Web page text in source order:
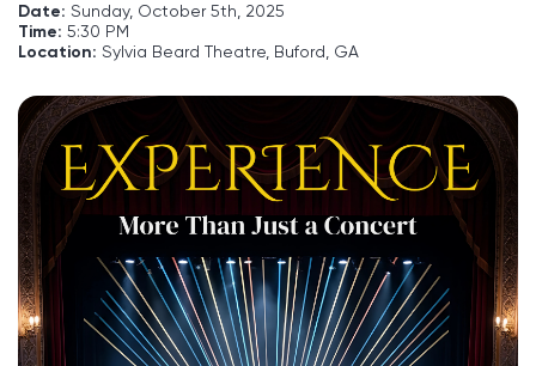
Date: Sunday, October 5th, 2025
Time: 5:30 PM
Location: Sylvia Beard Theatre, Buford, GA